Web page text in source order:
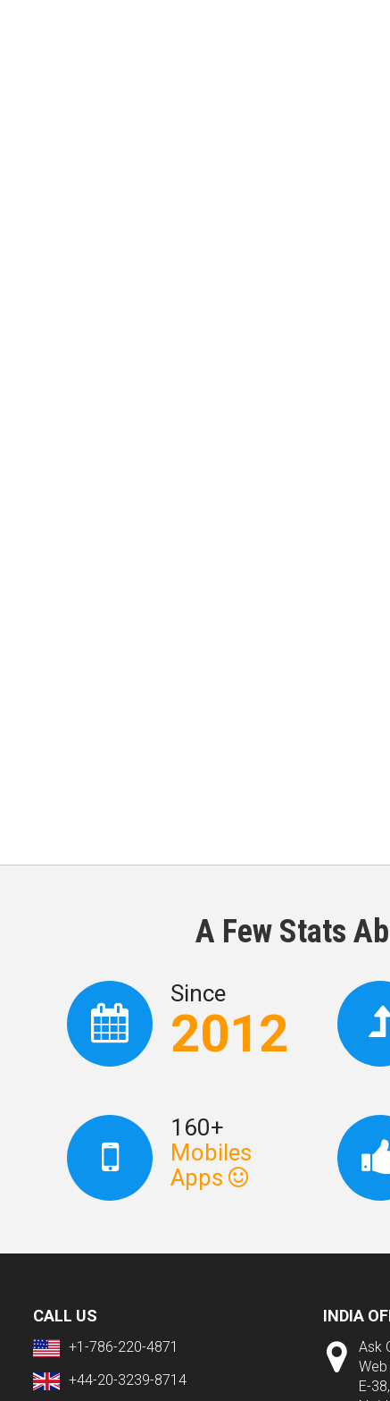
A Few Stats
Since
2012
160+
Mobiles
Apps
CALL US
+1-786-220-4871
+44-20-3239-8714
INDIA
Ask
E-